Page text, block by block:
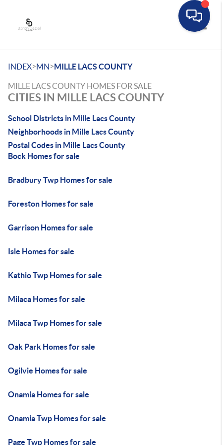
INDEX>MN>MILLE LACS COUNTY
MILLE LACS COUNTY HOMES FOR SALE
CITIES IN MILLE LACS COUNTY
School Districts in Mille Lacs County
Neighborhoods in Mille Lacs County
Postal Codes in Mille Lacs County
Bock Homes for sale
Bradbury Twp Homes for sale
Foreston Homes for sale
Garrison Homes for sale
Isle Homes for sale
Kathio Twp Homes for sale
Milaca Homes for sale
Milaca Twp Homes for sale
Oak Park Homes for sale
Ogilvie Homes for sale
Onamia Homes for sale
Onamia Twp Homes for sale
Page Twp Homes for sale